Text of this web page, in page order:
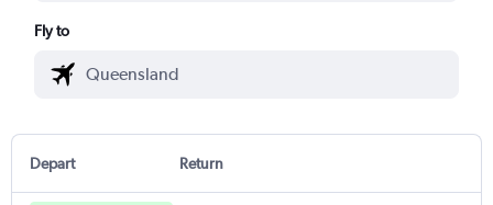
Fly to
Depart Return